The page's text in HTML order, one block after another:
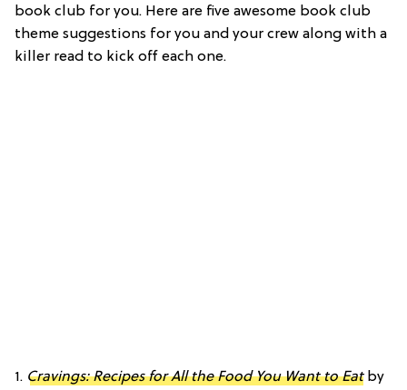
book club for you. Here are five awesome book club
theme suggestions for you and your crew along with a
killer read to kick off each one.
1. Cravings: Recipes for All the Food You Want to Eatby